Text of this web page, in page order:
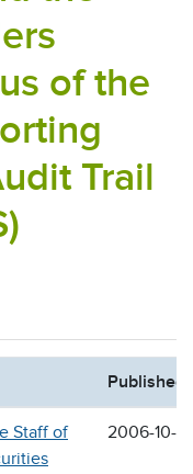
of the
Trail
Published
Staff of
2006-10-